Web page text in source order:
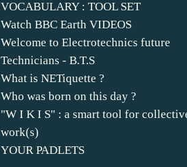
VOCABULARY : TOOL SET
Watch BBC Earth VIDEOS
Welcome to Electrotechnics future
Technicians - B.T.S
What is NETiquette ?
Who was born on this day ?
"W I K I S" : a smart tool for
work(s)
YOUR PADLETS